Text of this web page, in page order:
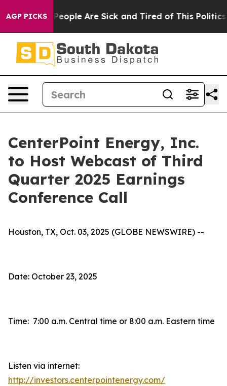
AGP PICKS
Win: “People Are Sick and Tired of This Politics
CenterPoint Energy, Inc.
to Host Webcast of Third
Quarter 2025 Earnings
Conference Call
Houston, TX, Oct. 03, 2025 (GLOBE NEWSWIRE) --
Date: October 23, 2025
Time: 7:00 a.m. Central time or 8:00 a.m. Eastern time
Listen via internet:
http://investors.centerpointenergy.com/